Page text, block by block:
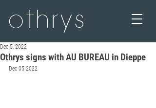
othrys
Othrys signs with AU BUREAU in Dieppe
Dec 5, 2022
Dec 05 2022